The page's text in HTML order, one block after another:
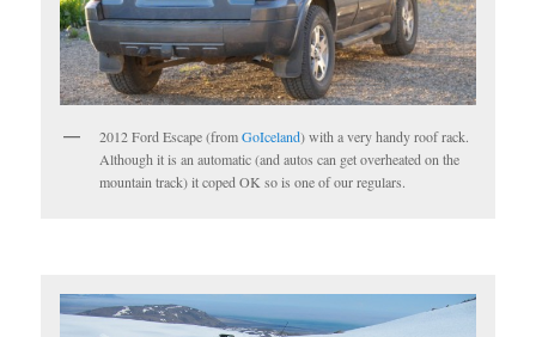
2012 Ford Escape (fromGoIceland) with a very handy roof rack.
Although it is an automatic (and autos can get overheated on the
mountain track) it coped OK so is one of our regulars.